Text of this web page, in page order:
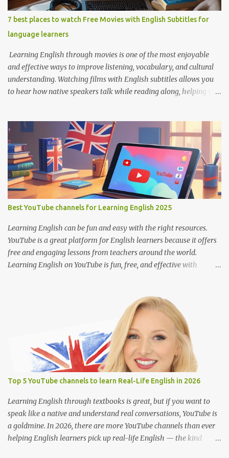
7 best places to watch Free Movies with English Subtitles for
language learners
Learning English through movies is one of the most enjoyable
and effective ways to improve listening, vocabulary, and cultural
understanding. Watching films with English subtitles allows you
to hear how native speakers talk while reading along, helping you
legally watch free movies with subtitles in English. Here's a list of
the best places for English learners to dive into movies—for free!
Learning English Through Movies. Image by Englishconv.com 1.
YouTube YouTube isn’t just for cat videos and vlogs—it’s a
goldmine for free movies and learning content. Many channels
legally upload full-length films, especially older ones or indie
films, with English subtitles included. Tips for learners: Use the CC
(Closed Captions) button for English subtitles. Slow down the
playback speed to catch every word. Search for terms like “full
movie with Englis...
Best YouTube channels for Learning English 2025
Learning English can be fun and easy with the right resources.
YouTube is a great platform for English learners because it offers
free and engaging lessons from teachers around the world.
Learning English on YouTube is fun, free, and effective with
Learning English @bbclearningenglish Provides short and
informative lessons on grammar, vocabulary, pronunciation, and
news-related English. Features different series like "English at
Work" and "The English We Speak." Suitable for learners of all
levels. 2. English with Lucy @EnglishwithLucy Teaches British
English with a focus on pronunciation and speaking skills. Includes
lessons on common mistakes and how to sound more natural.
Great for intermediate to advanced learners. 3. Rachel’s English
@rachelsenglish Ideal for improving American English
pronunciation. Detailed videos on sounds, inton...
Top 5 YouTube channels to learn Real-Life English in 2026
Learning English through textbooks is great, but if you want to
speak like a native and understand real conversations, YouTube is
a goldmine. In 2026, there are more YouTube channels than ever
helping English learners pick up real-life English — the kind